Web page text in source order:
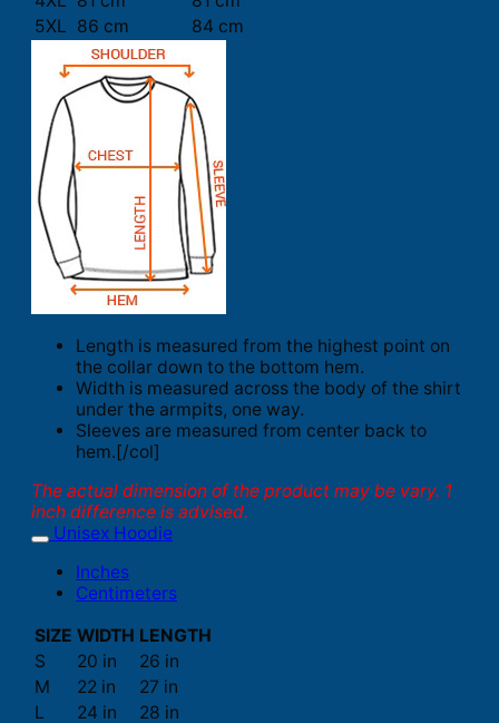
5XL 86 cm 84 cm
Length is measured from the highest point on
the collar down to the bottom hem.
Width is measured across the body of the shirt
under the armpits, one way.
Sleeves are measured from center back to
hem.[/col]
The actual dimension of the product may be vary. 1
inch difference is advised.
Unisex Hoodie
Inches
Centimeters
SIZE WIDTH LENGTH
S
20 in
26 in
M
22 in
27 in
L
24 in
28 in